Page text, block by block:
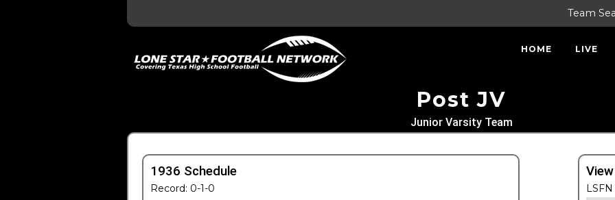
Team
HOME LIVE
Post JV
Junior Varsity Team
1936 Schedule
Record: 0-1-0